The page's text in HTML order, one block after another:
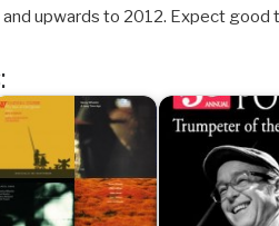
upwards to 2012. Expect good